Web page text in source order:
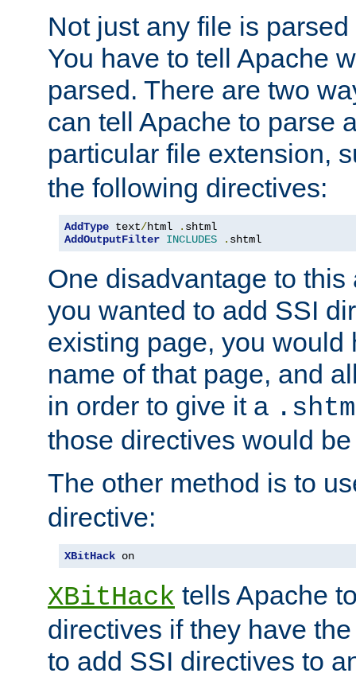
Not just any file is
You have to tell Apache
parsed. There are two
can tell Apache to parse
particular file extension,
the following directives:
AddType text/html .
AddOutputFilter INCLUDES . shtml
One disadvantage to
you wanted to add SSI
existing page, you would
name of that page, and
in order to give it a
those directives would
The other method is to
directive:
XBitHack on
XBitHack tells Apache
directives if they have
to add SSI directives to